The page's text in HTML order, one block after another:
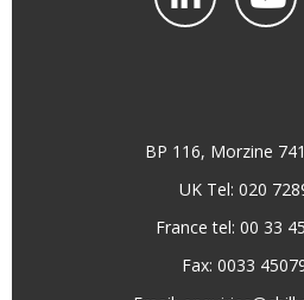
BP 116, Morzine
UK Tel: 020
France tel: 00 33
Fax: 0033